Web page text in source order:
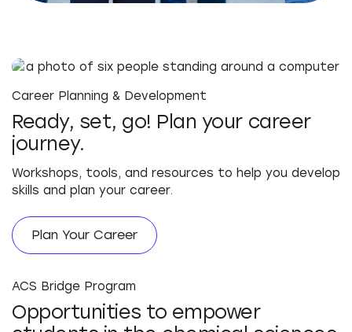
Career Planning & Development
Ready, set, go! Plan your career
journey.
Workshops, tools, and resources to help you develop
skills and plan your career.
Plan Your Career
ACS Bridge Program
Opportunities to empower